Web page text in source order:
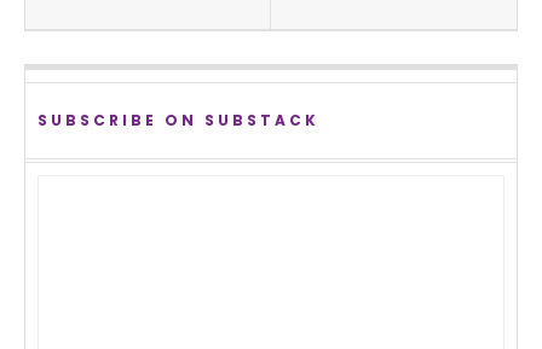
SUBSCRIBE ON SUBSTACK